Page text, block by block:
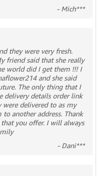
- Mich***
they were very fresh.
friend said that she really
world did I get them !!! I
and she said
The only thing that I
delivery details order link
delivered to as my
another address. Thank
you offer. I will always
- Dani***